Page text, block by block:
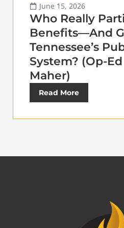
June 15, 2026
Who Really
Benefits—And
Tennessee’s
System? (Op-
Maher)
Read More